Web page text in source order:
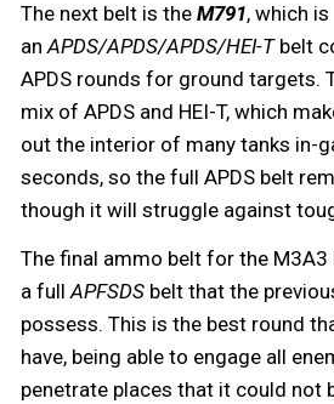
The next belt is the M791, which is
anAPDS/APDS/APDS/HEI-T belt
APDS rounds for ground targets.
mix of APDS and HEI-T, which
out the interior of many tanks in-
seconds, so the full APDS belt
though it will struggle against
The final ammo belt for the M3A3
a fullAPFSDS belt that the
possess. This is the best round
have, being able to engage all
penetrate places that it could not